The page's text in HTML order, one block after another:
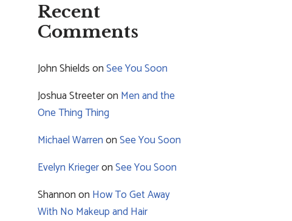
Recent
Comments
John ShieldsonSee You Soon
Joshua Streeteron Men and the
One Thing Thing
Michael WarrenonSee You Soon
Evelyn KriegeronSee You Soon
Shannonon How To Get Away
With No Makeup and Hair